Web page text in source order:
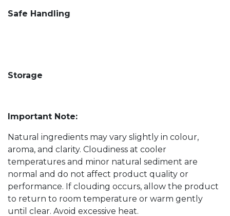
Safe Handling
Storage
Important Note:
Natural ingredients may vary slightly in colour,
aroma, and clarity. Cloudiness at cooler
temperatures and minor natural sediment are
normal and do not affect product quality or
performance. If clouding occurs, allow the product
to return to room temperature or warm gently
until clear. Avoid excessive heat.